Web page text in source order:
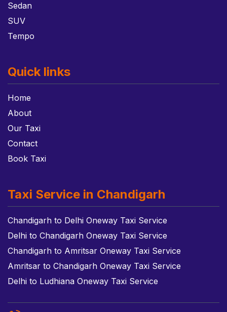
Sedan
SUV
Tempo
Quick links
Home
About
Our Taxi
Contact
Book Taxi
Taxi Service in Chandigarh
Chandigarh to Delhi Oneway Taxi Service
Delhi to Chandigarh Oneway Taxi Service
Chandigarh to Amritsar Oneway Taxi Service
Amritsar to Chandigarh Oneway Taxi Service
Delhi to Ludhiana Oneway Taxi Service